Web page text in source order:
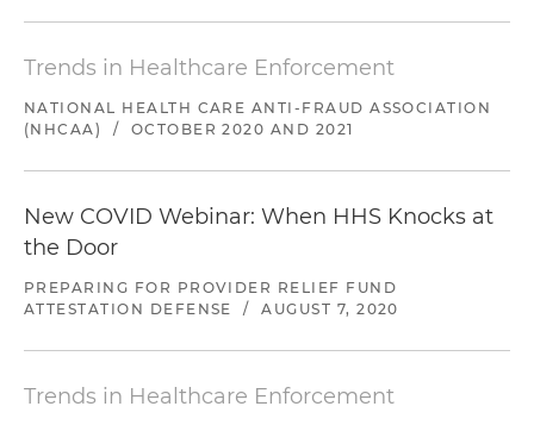
Trends in Healthcare Enforcement
NATIONAL HEALTH CARE ANTI-FRAUD ASSOCIATION
(NHCAA)
/ OCTOBER 2020 AND 2021
New COVID Webinar: When HHS Knocks at
the Door
PREPARING FOR PROVIDER RELIEF FUND
ATTESTATION DEFENSE
/ AUGUST 7, 2020
Trends in Healthcare Enforcement